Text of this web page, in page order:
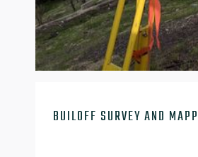
BUILOFF SURVEY AND